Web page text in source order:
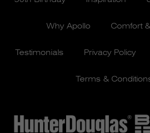
Why Apollo Comfort
Testimonials Privacy Policy
Terms &